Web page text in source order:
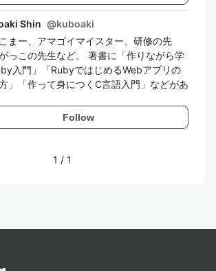
Shin @kuboaki
まー、アマゴイマイスター、研修の先
っこの先生など。 著書に「作りながら学
入門」「RubyではじめるWebアプリの
」「作って身につくC言語入門」などがあ
Follow
1 / 1